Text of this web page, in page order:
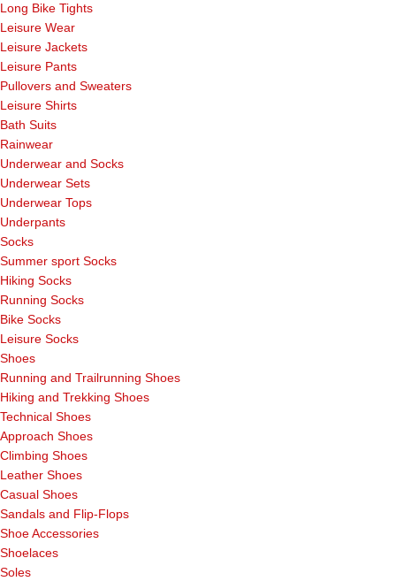
Long Bike Tights
Leisure Wear
Leisure Jackets
Leisure Pants
Pullovers and Sweaters
Leisure Shirts
Bath Suits
Rainwear
Underwear and Socks
Underwear Sets
Underwear Tops
Underpants
Socks
Summer sport Socks
Hiking Socks
Running Socks
Bike Socks
Leisure Socks
Shoes
Running and Trailrunning Shoes
Hiking and Trekking Shoes
Technical Shoes
Approach Shoes
Climbing Shoes
Leather Shoes
Casual Shoes
Sandals and Flip-Flops
Shoe Accessories
Shoelaces
Soles